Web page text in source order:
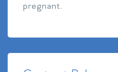
pregnant.